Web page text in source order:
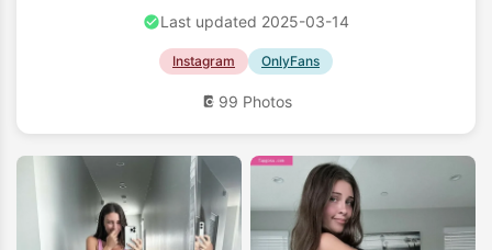
Last updated 2025-03-14
Instagram OnlyFans
99 Photos